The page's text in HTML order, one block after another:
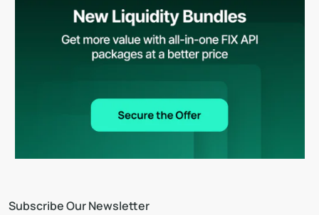
Subscribe Our Newsletter